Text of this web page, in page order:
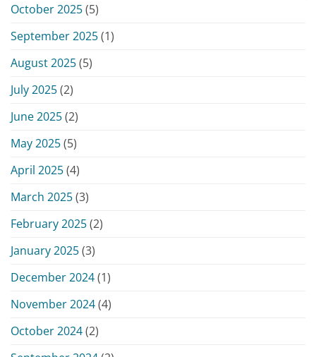
October 2025(5)
September 2025(1)
August 2025(5)
July 2025(2)
June 2025(2)
May 2025(5)
April 2025(4)
March 2025(3)
February 2025(2)
January 2025(3)
December 2024(1)
November 2024(4)
October 2024(2)